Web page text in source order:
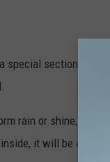
special section for
rain or shine, but
it will be at the